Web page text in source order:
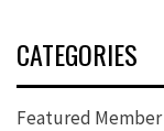
CATEGORIES
Featured Member